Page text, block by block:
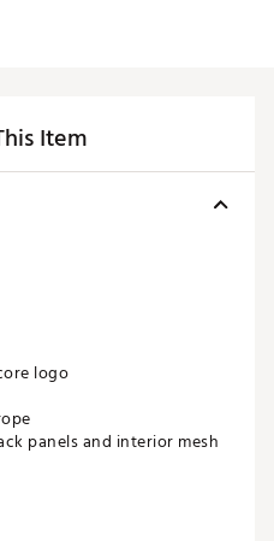
Item
logo
panels and interior mesh